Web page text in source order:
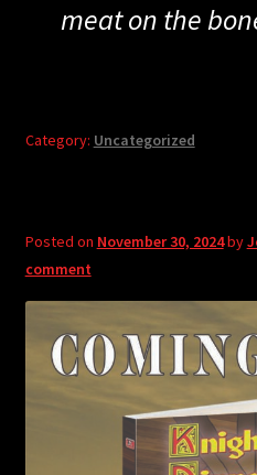
meat on the
Category: Uncategorized
Posted on November 30, 2024by
comment